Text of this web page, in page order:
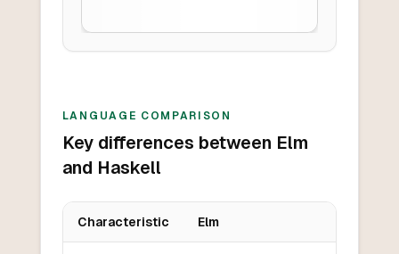
LANGUAGE COMPARISON
Key differences between Elm
and Haskell
Characteristic Elm